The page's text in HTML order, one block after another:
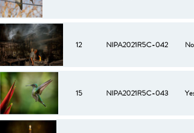
12 NIPA2021R5C-042 No
15 NIPA2021R5C-043 Yes